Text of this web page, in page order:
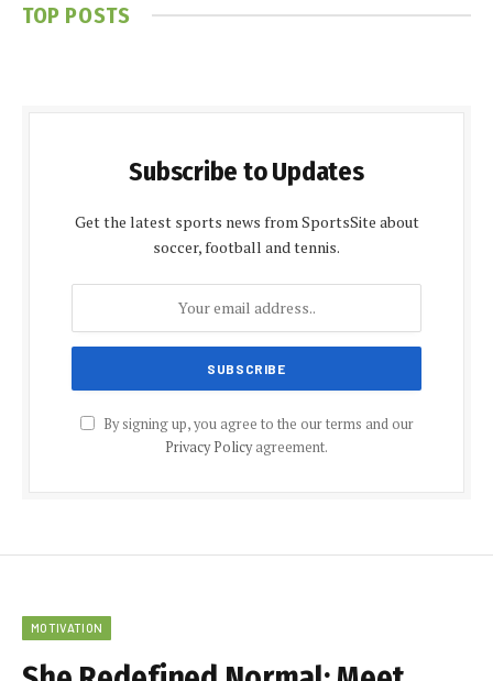
TOP POSTS
Subscribe to Updates
Get the latest sports news from SportsSite about
soccer, football and tennis.
By signing up, you agree to the our terms and our
Privacy Policyagreement.
MOTIVATION